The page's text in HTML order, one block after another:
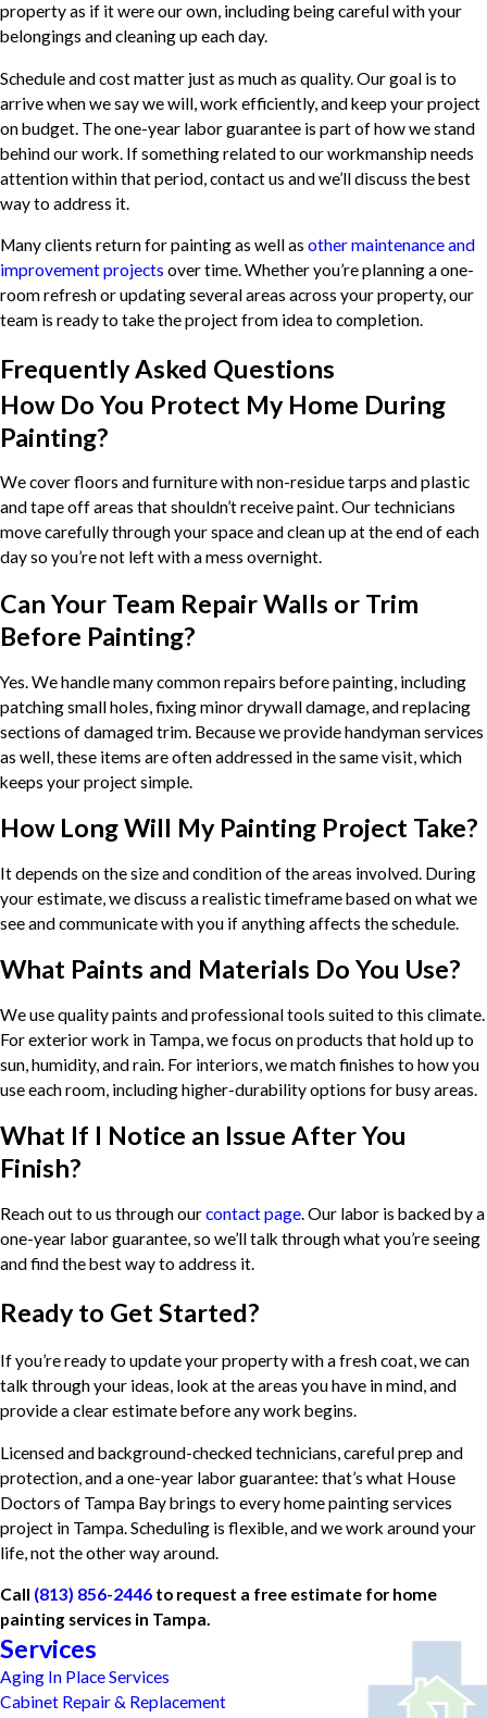
property as if it were our own, including being careful with your
belongings and cleaning up each day.
Schedule and cost matter just as much as quality. Our goal is to
arrive when we say we will, work efficiently, and keep your project
on budget. The one-year labor guarantee is part of how we stand
behind our work. If something related to our workmanship needs
attention within that period, contact us and we’ll discuss the best
way to address it.
Many clients return for painting as well as other maintenance and
improvement projects over time. Whether you’re planning a one-
room refresh or updating several areas across your property, our
team is ready to take the project from idea to completion.
Frequently Asked Questions
How Do You Protect My Home During
Painting?
We cover floors and furniture with non-residue tarps and plastic
and tape off areas that shouldn’t receive paint. Our technicians
move carefully through your space and clean up at the end of each
day so you’re not left with a mess overnight.
Can Your Team Repair Walls or Trim
Before Painting?
Yes. We handle many common repairs before painting, including
patching small holes, fixing minor drywall damage, and replacing
sections of damaged trim. Because we provide handyman services
as well, these items are often addressed in the same visit, which
keeps your project simple.
How Long Will My Painting Project Take?
It depends on the size and condition of the areas involved. During
your estimate, we discuss a realistic timeframe based on what we
see and communicate with you if anything affects the schedule.
What Paints and Materials Do You Use?
We use quality paints and professional tools suited to this climate.
For exterior work in Tampa, we focus on products that hold up to
sun, humidity, and rain. For interiors, we match finishes to how you
use each room, including higher-durability options for busy areas.
What If I Notice an Issue After You
Finish?
Reach out to us through ourcontact page. Our labor is backed by a
one-year labor guarantee, so we’ll talk through what you’re seeing
and find the best way to address it.
Ready to Get Started?
If you’re ready to update your property with a fresh coat, we can
talk through your ideas, look at the areas you have in mind, and
provide a clear estimate before any work begins.
Licensed and background-checked technicians, careful prep and
protection, and a one-year labor guarantee: that’s what House
Doctors of Tampa Bay brings to every home painting services
project in Tampa. Scheduling is flexible, and we work around your
life, not the other way around.
Call (813) 856-2446 to request a free estimate for home
painting services in Tampa.
Services
Aging In Place Services
Cabinet Repair & Replacement